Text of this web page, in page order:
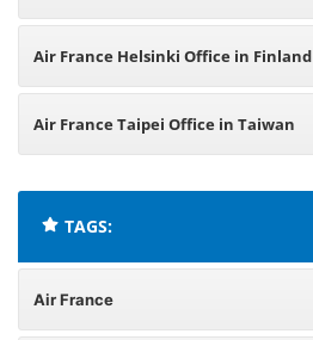
Air France Helsinki Office in Finland
Air France Taipei Office in Taiwan
TAGS:
Air France